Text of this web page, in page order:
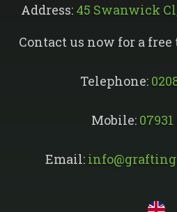
Address: 45 Swanwick
Contact us now for a
Telephone:
Mobile:
Email: